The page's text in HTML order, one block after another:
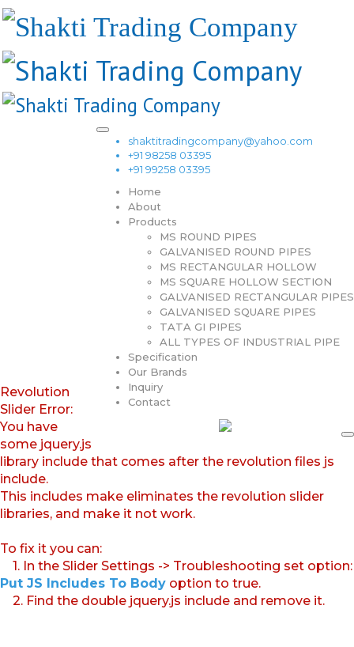
shaktitradingcompany@yahoo.com
+91 98258 03395
+91 99258 03395
Home
About
Products
MS ROUND PIPES
GALVANISED ROUND PIPES
MS RECTANGULAR HOLLOW
MS SQUARE HOLLOW SECTION
GALVANISED RECTANGULAR PIPES
GALVANISED SQUARE PIPES
TATA GI PIPES
ALL TYPES OF INDUSTRIAL PIPE
Specification
Our Brands
Inquiry
Contact
Revolution
Slider Error:
You have
some jquery.js
library include that comes after the revolution files js
include.
This includes make eliminates the revolution slider
libraries, and make it not work.
To fix it you can:
1. In the Slider Settings -> Troubleshooting set option:
Put JS Includes To Body option to true.
2. Find the double jquery.js include and remove it.